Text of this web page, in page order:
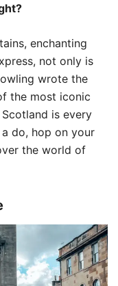
enchanting
not only is
wrote the
the most iconic
is every
do, hop on your
the world of